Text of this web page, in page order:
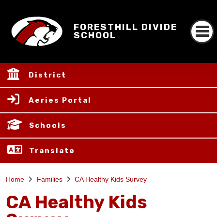
FORESTHILL DIVIDE
SCHOOL
District
Aeries Portal
Schools
Translate
Home Families CA Healthy Kids Survey
CA Healthy Kids